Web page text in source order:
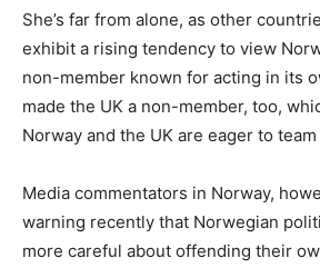
She’s far from alone, as other
exhibit a rising tendency to view
non-member known for acting in its
made the UK a non-member, too,
Norway and the UK are eager to
Media commentators in Norway,
warning recently that Norwegian
more careful about offending their